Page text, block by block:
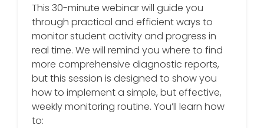
This 30-minute webinar will guide you
through practical and efficient ways to
monitor student activity and progress in
real time. We will remind you where to find
more comprehensive diagnostic reports,
but this session is designed to show you
how to implement a simple, but effective,
weekly monitoring routine. You’ll learn how
to: